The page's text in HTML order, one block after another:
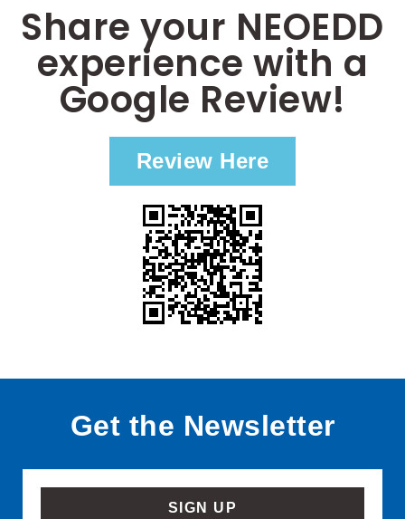
Share your NEOEDD
experience with a
Google Review!
Review Here
Get the Newsletter
SIGN UP